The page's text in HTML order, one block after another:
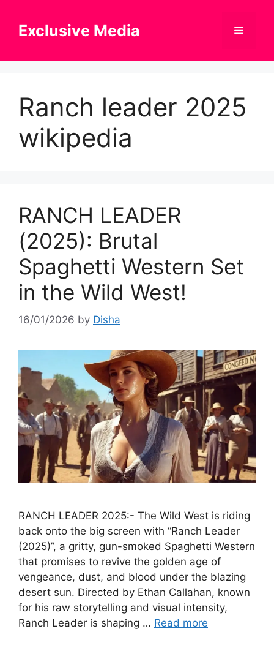
contentExclusive Media Menu
Ranch leader 2025
wikipedia
RANCH LEADER
(2025): Brutal
Spaghetti Western Set
in the Wild West!
16/01/2026 by Disha
RANCH LEADER 2025:- The Wild West is riding
back onto the big screen with “Ranch Leader
(2025)”, a gritty, gun-smoked Spaghetti Western
that promises to revive the golden age of
vengeance, dust, and blood under the blazing
desert sun. Directed by Ethan Callahan, known
for his raw storytelling and visual intensity,
Ranch Leader is shaping … Read more